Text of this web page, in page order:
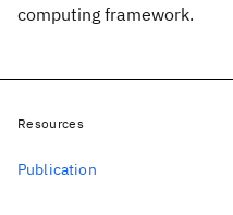
computing framework.
Resources
Publication